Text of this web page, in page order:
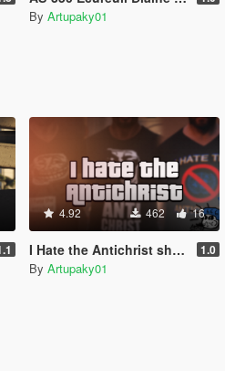
By Artupaky01
4.92 462 16
I Hate the Antichrist shirts 1.0
By Artupaky01